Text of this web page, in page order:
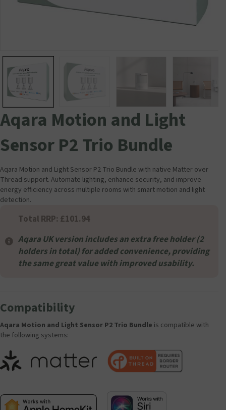
Aqara Motion and Light
Sensor P2 Trio Bundle
Aqara Motion and Light Sensor P2 Trio Bundle with native Matter over
Thread support. Automate lighting, enhance security, and improve
energy efficiency across multiple rooms with smart motion and light
detection.
Total RRP: £101.94
Aqara UK version includes an extra free holder (2
holders in total) for added convenience, providing
the same great value with improved usability.
Compatibility
Aqara Motion and Light Sensor P2 Trio Bundle is compatible with
the following systems: